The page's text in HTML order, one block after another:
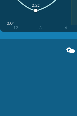
0.0'
12
3 6
2:22
🌤️